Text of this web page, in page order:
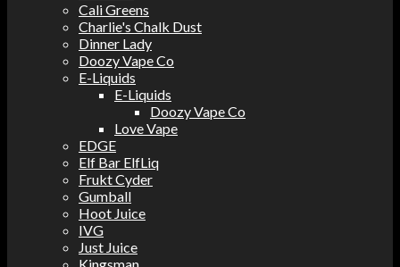
Cali Greens
Charlie's Chalk Dust
Dinner Lady
Doozy Vape Co
E-Liquids
E-Liquids
Doozy Vape Co
Love Vape
EDGE
Elf Bar ElfLiq
Frukt Cyder
Gumball
Hoot Juice
IVG
Just Juice